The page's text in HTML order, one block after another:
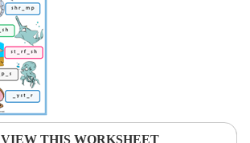
VIEW THIS WORKSHEET